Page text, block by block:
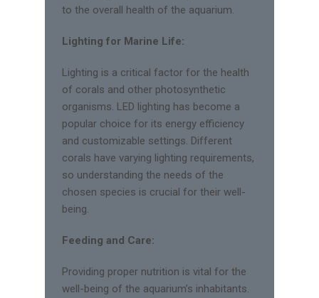
to the overall health of the aquarium.
Lighting for Marine Life:
Lighting is a critical factor for the health
of corals and other photosynthetic
organisms. LED lighting has become a
popular choice for its energy efficiency
and customizable settings. Different
corals have varying lighting requirements,
so understanding the needs of the
chosen species is crucial for their well-
being.
Feeding and Care:
Providing proper nutrition is vital for the
well-being of the aquarium’s inhabitants.